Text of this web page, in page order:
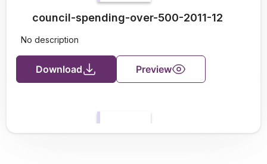
council-spending-over-500-2011-12
No description
Download Preview
CSV